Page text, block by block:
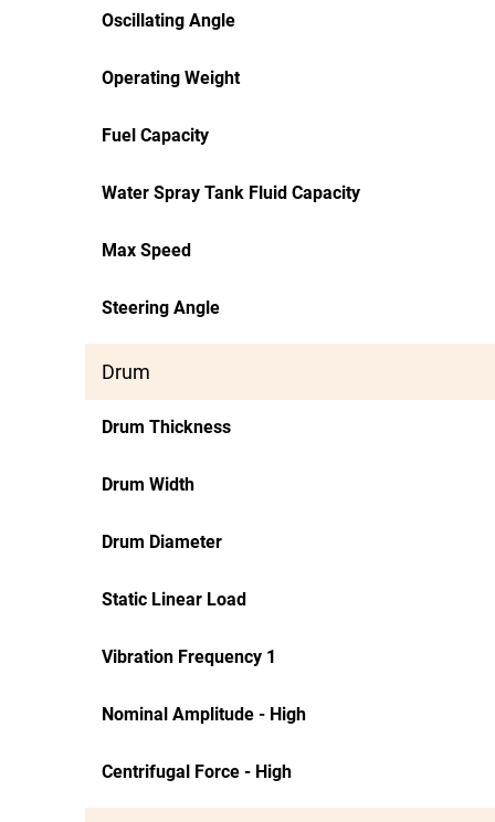
Oscillating Angle
Operating Weight
Fuel Capacity
Water Spray Tank Fluid Capacity
Max Speed
Steering Angle
Drum
Drum Thickness
Drum Width
Drum Diameter
Static Linear Load
Vibration Frequency 1
Nominal Amplitude - High
Centrifugal Force - High